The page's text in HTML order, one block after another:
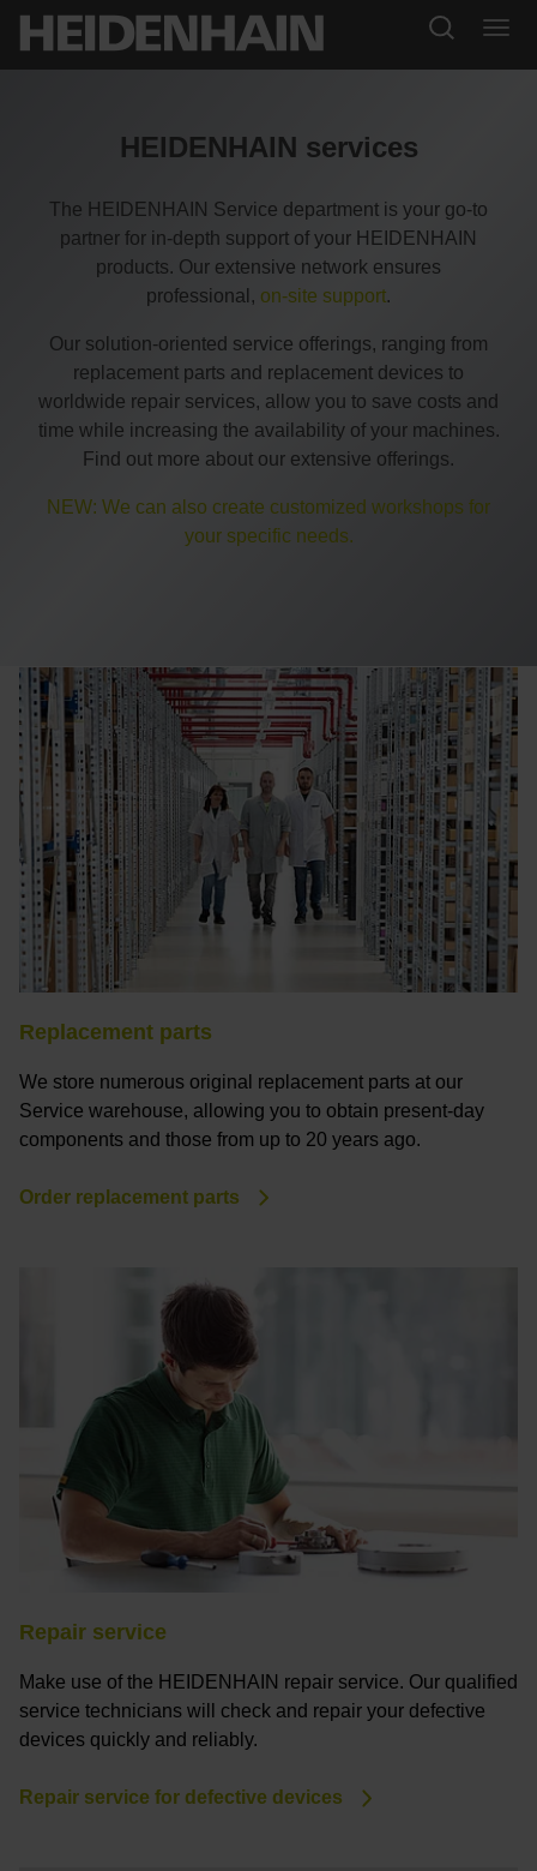
HEIDENHAIN services
The HEIDENHAIN Service department is your go-to
partner for in-depth support of your HEIDENHAIN
products. Our extensive network ensures
professional, on-site support.
Our solution-oriented service offerings, ranging from
replacement parts and replacement devices to
worldwide repair services, allow you to save costs and
time while increasing the availability of your machines.
Find out more about our extensive offerings.
NEW: We can also create customized workshops for
your specific needs.
Replacement parts
We store numerous original replacement parts at our
Service warehouse, allowing you to obtain present-day
components and those from up to 20 years ago.
Order replacement parts
Repair service
Make use of the HEIDENHAIN repair service. Our qualified
service technicians will check and repair your defective
devices quickly and reliably.
Repair service for defective devices